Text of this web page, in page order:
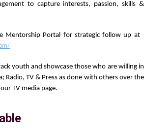
to capture interests, passion, skills &
Mentorship Portal for strategic follow up at
youth and showcase those who are willing in
Radio, TV & Press as done with others over the
TV media page.